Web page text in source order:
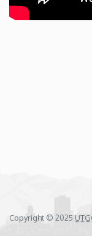
Copyright © 2025